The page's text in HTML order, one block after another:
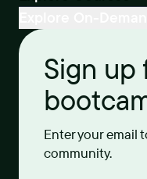
Sign up
Enter your email
community.